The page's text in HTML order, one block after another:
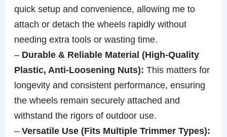
quick setup and convenience, allowing me to
attach or detach the wheels rapidly without
needing extra tools or wasting time.
– Durable & Reliable Material (High-Quality
Plastic, Anti-Loosening Nuts): This matters for
longevity and consistent performance, ensuring
the wheels remain securely attached and
withstand the rigors of outdoor use.
–Versatile Use (Fits Multiple Trimmer Types):